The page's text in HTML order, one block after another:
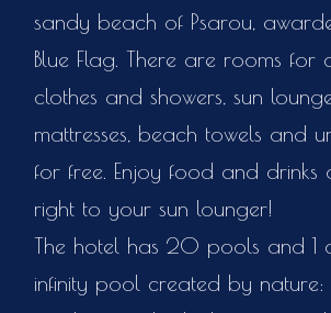
sandy beach of Psarou,
Blue Flag. There are rooms for
clothes and showers, sun
mattresses, beach towels and
for free. Enjoy food and drinks
right to your sun lounger!
The hotel has 20 pools and 1
infinity pool created by nature: